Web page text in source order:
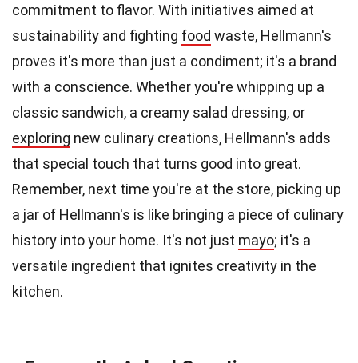
commitment to flavor. With initiatives aimed at
sustainability and fighting food waste, Hellmann's
proves it's more than just a condiment; it's a brand
with a conscience. Whether you're whipping up a
classic sandwich, a creamy salad dressing, or
exploring new culinary creations, Hellmann's adds
that special touch that turns good into great.
Remember, next time you're at the store, picking up
a jar of Hellmann's is like bringing a piece of culinary
history into your home. It's not just mayo; it's a
versatile ingredient that ignites creativity in the
kitchen.